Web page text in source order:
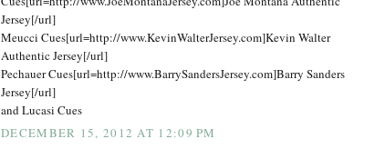
Jersey[/url]
Meucci Cues[url=http://www.KevinWalterJersey.com]Kevin Walter
Authentic Jersey[/url]
Pechauer Cues[url=http://www.BarrySandersJersey.com]Barry Sanders
Jersey[/url]
and Lucasi Cues
DECEMBER 15, 2012 AT 12:09 PM